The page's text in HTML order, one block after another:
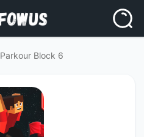
Parkour Block 6